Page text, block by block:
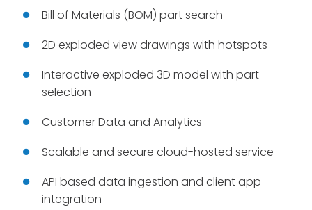
Bill of Materials (BOM) part search
2D exploded view drawings with hotspots
Interactive exploded 3D model with part
selection
Customer Data and Analytics
Scalable and secure cloud-hosted service
API based data ingestion and client app
integration